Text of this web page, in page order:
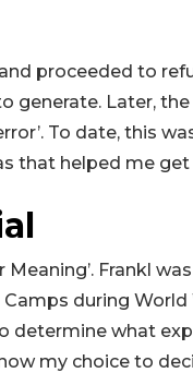
proceeded to
generate. Later,
To date, this
that helped me
Meaning’. Frankl
during World
determine what
my choice to